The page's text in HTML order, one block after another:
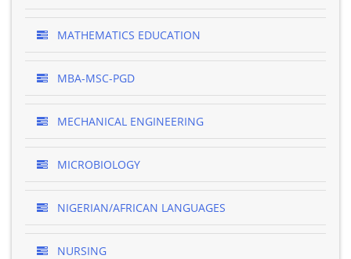
MATHEMATICS EDUCATION
MBA-MSC-PGD
MECHANICAL ENGINEERING
MICROBIOLOGY
NIGERIAN/AFRICAN LANGUAGES
NURSING